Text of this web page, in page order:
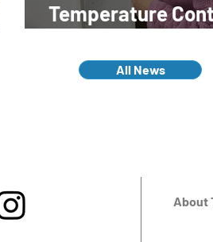
Temperature
All News
About